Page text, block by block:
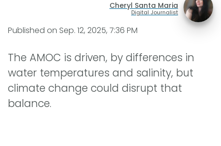
Cheryl Santa Maria
Digital Journalist
Published on Sep. 12, 2025, 7:36 PM
The AMOC is driven, by differences in
water temperatures and salinity, but
climate change could disrupt that
balance.